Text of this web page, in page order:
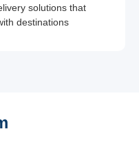
solutions that
destinations